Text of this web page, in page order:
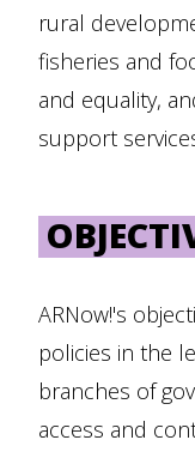
rural
fisheries and
and equality,
support
ARNow!'s
policies in the
branches of
access and